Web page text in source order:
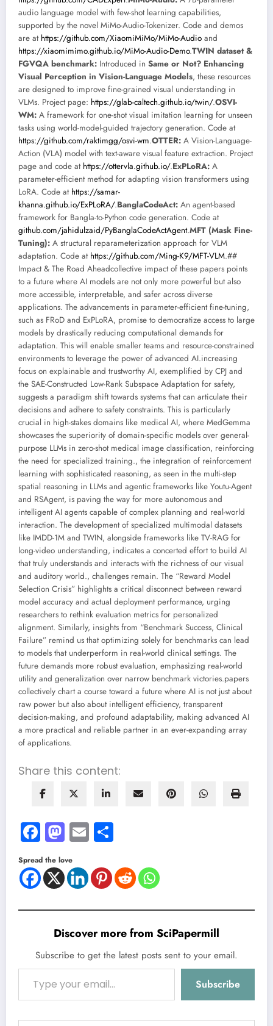
audio language model with few-shot learning capabilities,
supported by the novel MiMo-Audio-Tokenizer. Code and demos
are at https://github.com/XiaomiMiMo/MiMo-Audio and
https://xiaomimimo.github.io/MiMo-Audio-Demo.TWIN dataset &
FGVQA benchmark: Introduced in Same or Not? Enhancing
Visual Perception in Vision-Language Models, these resources
are designed to improve fine-grained visual understanding in
VLMs. Project page: https://glab-caltech.github.io/twin/.OSVI-
WM: A framework for one-shot visual imitation learning for unseen
tasks using world-model-guided trajectory generation. Code at
https://github.com/raktimgg/osvi-wm.OTTER: A Vision-Language-
Action (VLA) model with text-aware visual feature extraction. Project
page and code at https://ottervla.github.io/.ExPLoRA: A
parameter-efficient method for adapting vision transformers using
LoRA. Code at https://samar-
khanna.github.io/ExPLoRA/.BanglaCodeAct: An agent-based
framework for Bangla-to-Python code generation. Code at
github.com/jahidulzaid/PyBanglaCodeActAgent.MFT (Mask Fine-
Tuning): A structural reparameterization approach for VLM
adaptation. Code at https://github.com/Ming-K9/MFT-VLM.##
Impact & The Road Aheadcollective impact of these papers points
to a future where AI models are not only more powerful but also
more accessible, interpretable, and safer across diverse
applications. The advancements in parameter-efficient fine-tuning,
such as FRoD and ExPLoRA, promise to democratize access to large
models by drastically reducing computational demands for
adaptation. This will enable smaller teams and resource-constrained
environments to leverage the power of advanced AI.increasing
focus on explainable and trustworthy AI, exemplified by CPJ and
the SAE-Constructed Low-Rank Subspace Adaptation for safety,
suggests a paradigm shift towards systems that can articulate their
decisions and adhere to safety constraints. This is particularly
crucial in high-stakes domains like medical AI, where MedGemma
showcases the superiority of domain-specific models over general-
purpose LLMs in zero-shot medical image classification, reinforcing
the need for specialized training., the integration of reinforcement
learning with sophisticated reasoning, as seen in the multi-step
spatial reasoning in LLMs and agentic frameworks like Youtu-Agent
and RSAgent, is paving the way for more autonomous and
intelligent AI agents capable of complex planning and real-world
interaction. The development of specialized multimodal datasets
like IMDD-1M and TWIN, alongside frameworks like TV-RAG for
long-video understanding, indicates a concerted effort to build AI
that truly understands and interacts with the richness of our visual
and auditory world., challenges remain. The “Reward Model
Selection Crisis” highlights a critical disconnect between reward
model accuracy and actual deployment performance, urging
researchers to rethink evaluation metrics for personalized
alignment. Similarly, insights from “Benchmark Success, Clinical
Failure” remind us that optimizing solely for benchmarks can lead
to models that underperform in real-world clinical settings. The
future demands more robust evaluation, emphasizing real-world
utility and generalization over narrow benchmark victories.papers
collectively chart a course toward a future where AI is not just about
raw power but also about intelligent efficiency, transparent
decision-making, and profound adaptability, making advanced AI
a more practical and reliable partner in an ever-expanding array
of applications.
Share this content:
Facebook
Mastodon
Email
Spread the love
Discover more from SciPapermill
Subscribe to get the latest posts sent to your email.
Type your email…
Subscribe